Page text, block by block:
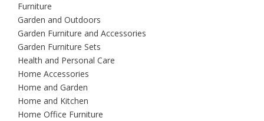
Furniture
Garden and Outdoors
Garden Furniture and Accessories
Garden Furniture Sets
Health and Personal Care
Home Accessories
Home and Garden
Home and Kitchen
Home Office Furniture